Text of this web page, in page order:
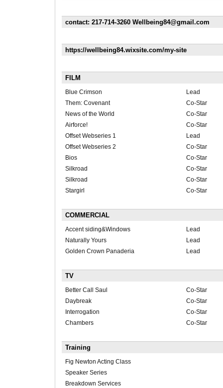
contact: 217-714-3260 Wellbeing84@gmail.com
https://wellbeing84.wixsite.com/my-site
FILM
Blue Crimson
Lead
Them: Covenant
Co-Star
News of the World
Co-Star
Airforce!
Co-Star
Offset Webseries 1
Lead
Offset Webseries 2
Co-Star
Bios
Co-Star
Silkroad
Co-Star
Silkroad
Co-Star
Stargirl
Co-Star
COMMERCIAL
Accent siding&Windows
Lead
Naturally Yours
Lead
Golden Crown Panaderia
Lead
TV
Better Call Saul
Co-Star
Daybreak
Co-Star
Interrogation
Co-Star
Chambers
Co-Star
Training
Fig Newton Acting Class
Speaker Series
Breakdown Services